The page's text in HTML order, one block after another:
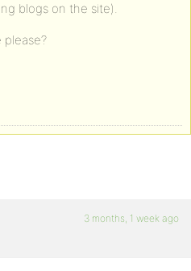
blogs on the site).
3 months, 1 week ago